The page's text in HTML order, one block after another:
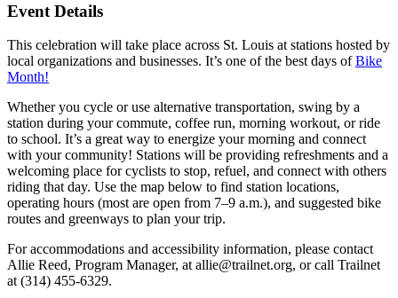
Event Details
This celebration will take place across St. Louis at stations hosted by
local organizations and businesses. It’s one of the best days ofBike
Month!
Whether you cycle or use alternative transportation, swing by a
station during your commute, coffee run, morning workout, or ride
to school. It’s a great way to energize your morning and connect
with your community! Stations will be providing refreshments and a
welcoming place for cyclists to stop, refuel, and connect with others
riding that day. Use the map below to find station locations,
operating hours (most are open from 7–9 a.m.), and suggested bike
routes and greenways to plan your trip.
For accommodations and accessibility information, please contact
Allie Reed, Program Manager, at allie@trailnet.org, or call Trailnet
at (314) 455-6329.